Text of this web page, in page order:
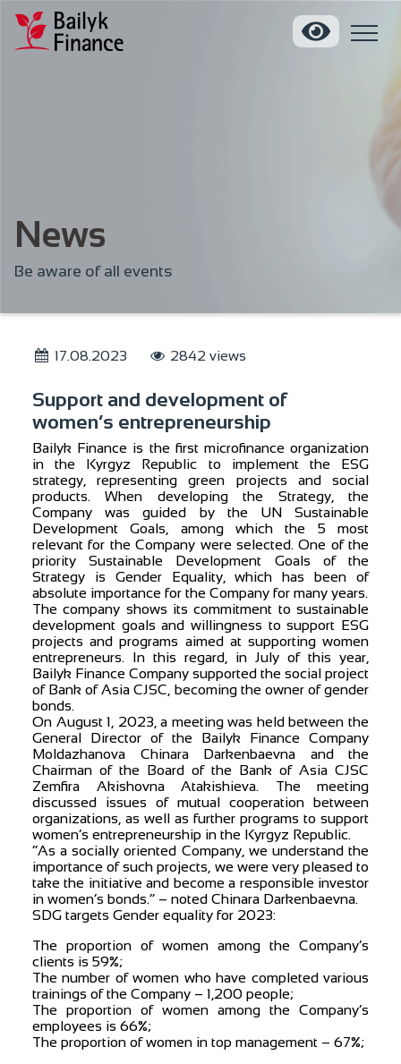
News
Be aware of all events
17.08.2023 2842 views
Support and development of
women’s entrepreneurship
Bailyk Finance is the first microfinance organization
in the Kyrgyz Republic to implement the ESG
strategy, representing green projects and social
products. When developing the Strategy, the
Company was guided by the UN Sustainable
Development Goals, among which the 5 most
relevant for the Company were selected. One of the
priority Sustainable Development Goals of the
Strategy is Gender Equality, which has been of
absolute importance for the Company for many years.
The company shows its commitment to sustainable
development goals and willingness to support ESG
projects and programs aimed at supporting women
entrepreneurs. In this regard, in July of this year,
Bailyk Finance Company supported the social project
of Bank of Asia CJSC, becoming the owner of gender
bonds.
On August 1, 2023, a meeting was held between the
General Director of the Bailyk Finance Company
Moldazhanova Chinara Darkenbaevna and the
Chairman of the Board of the Bank of Asia CJSC
Zemfira Akishovna Atakishieva. The meeting
discussed issues of mutual cooperation between
organizations, as well as further programs to support
women’s entrepreneurship in the Kyrgyz Republic.
“As a socially oriented Company, we understand the
importance of such projects, we were very pleased to
take the initiative and become a responsible investor
in women’s bonds.” – noted Chinara Darkenbaevna.
SDG targets Gender equality for 2023:
The proportion of women among the Company’s
clients is 59%;
The number of women who have completed various
trainings of the Company – 1,200 people;
The proportion of women among the Company’s
employees is 66%;
The proportion of women in top management – 67%;